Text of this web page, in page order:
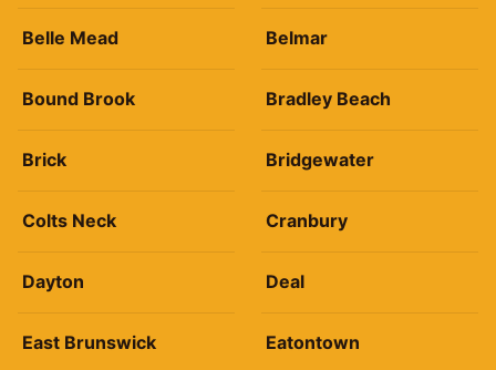
Belle Mead Belmar
Bound Brook Bradley Beach
Brick Bridgewater
Colts Neck Cranbury
Dayton Deal
East Brunswick Eatontown